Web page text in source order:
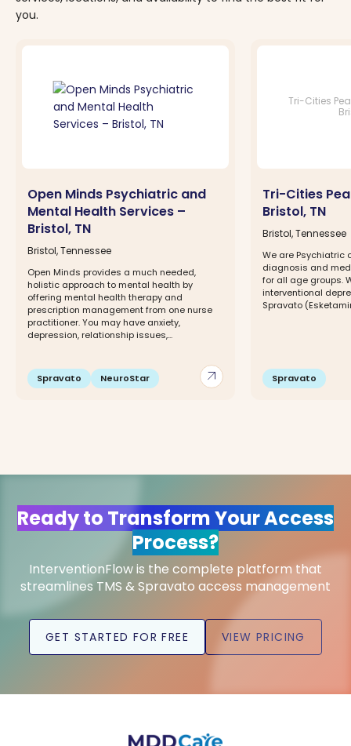
you.
arrow_outward
Open Minds Psychiatric and
Mental Health Services –
Bristol, TN
Bristol, Tennessee
Open Minds provides a much needed,
holistic approach to mental health by
offering mental health therapy and
prescription management from one nurse
practitioner. You may have anxiety,
depression, relationship issues,...
Spravato NeuroStar
Tri-Cities
Tri-Cities
Bristol, TN
Bristol, Tennessee
We are Psychiatric
diagnosis and
for all age groups.
interventional
Spravato
Spravato
Ready to Transform Your Access
Process?
InterventionFlow is the complete platform that
streamlines TMS & Spravato access management
GET STARTED FOR FREE VIEW PRICING